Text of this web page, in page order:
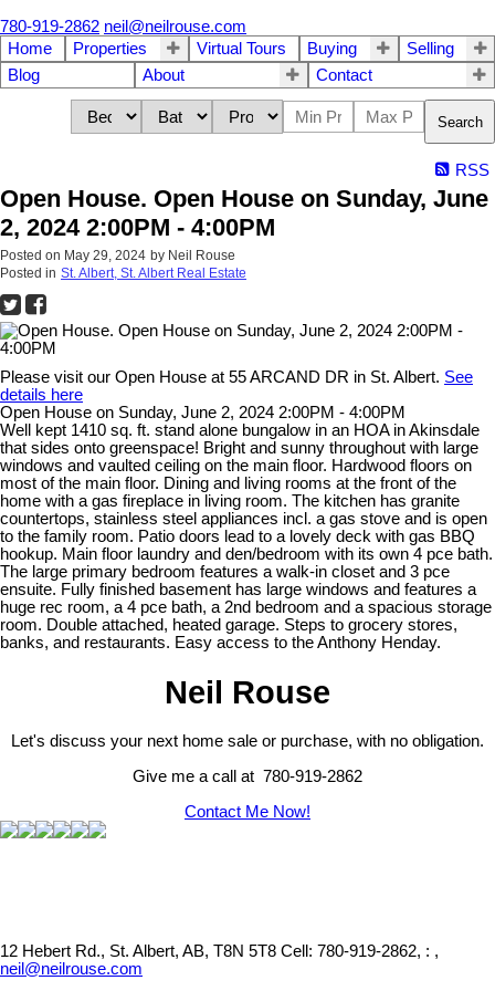
780-919-2862 neil@neilrouse.com
Home
Properties Virtual Tours Buying
Selling
Blog
About Contact
Search
RSS
Open House. Open House on Sunday, June
2, 2024 2:00PM - 4:00PM
Posted on May 29, 2024 by Neil Rouse
Posted in St. Albert, St. Albert Real Estate
Please visit our Open House at 55 ARCAND DR in St. Albert. See
details here
Open House on Sunday, June 2, 2024 2:00PM - 4:00PM
Well kept 1410 sq. ft. stand alone bungalow in an HOA in Akinsdale
that sides onto greenspace! Bright and sunny throughout with large
windows and vaulted ceiling on the main floor. Hardwood floors on
most of the main floor. Dining and living rooms at the front of the
home with a gas fireplace in living room. The kitchen has granite
countertops, stainless steel appliances incl. a gas stove and is open
to the family room. Patio doors lead to a lovely deck with gas BBQ
hookup. Main floor laundry and den/bedroom with its own 4 pce bath.
The large primary bedroom features a walk-in closet and 3 pce
ensuite. Fully finished basement has large windows and features a
huge rec room, a 4 pce bath, a 2nd bedroom and a spacious storage
room. Double attached, heated garage. Steps to grocery stores,
banks, and restaurants. Easy access to the Anthony Henday.
Neil Rouse
Let's discuss your next home sale or purchase, with no obligation.
Give me a call at 780-919-2862
Contact Me Now!
12 Hebert Rd., St. Albert, AB, T8N 5T8 Cell: 780-919-2862, : ,
neil@neilrouse.com